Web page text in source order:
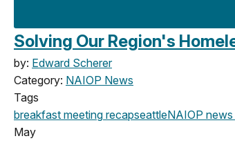
Solving Our Region's
by: Edward Scherer
Category: NAIOP News
Tags
breakfast meeting recapseattleNAIOP news
May